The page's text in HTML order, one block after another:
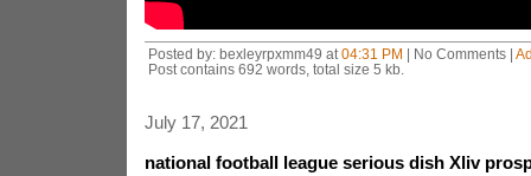
Posted by: bexleyrpxmm49 at 04:31 PM | No Comments |
Post contains 692 words, total size 5 kb.
July 17, 2021
national football league serious dish Xliv